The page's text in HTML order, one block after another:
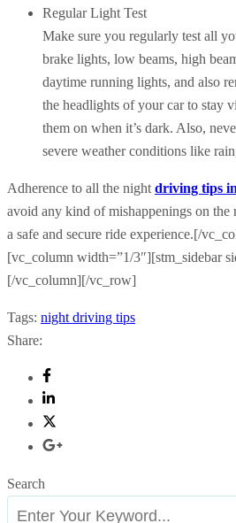
Regular Light Test
Make sure you regularly test all
brake lights, low beams, high
daytime running lights, and also
the headlights of your car to stay
them on when it’s dark. Also,
severe weather conditions like
Adherence to all the night driving tips
avoid any kind of mishappenings on
a safe and secure ride experience.[/
[vc_column width=”1/3″][stm_sidebar
[/vc_column][/vc_row]
Tags: night driving tips
Share:
Search